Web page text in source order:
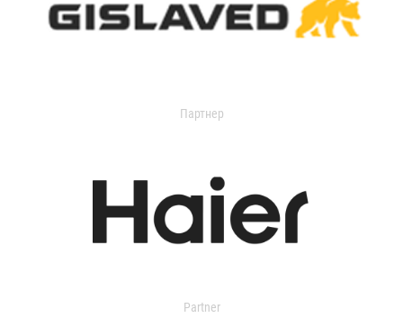
Партнер
Partner